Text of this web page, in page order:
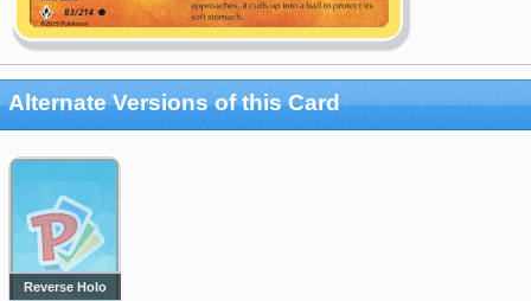
Alternate Versions of this Card
Reverse Holo